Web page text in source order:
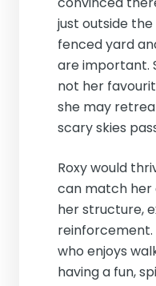
just outside
fenced yard
are important.
not her
she may
scary skies
Roxy would
can match her
her structure,
reinforcement.
who enjoys
having a fun,